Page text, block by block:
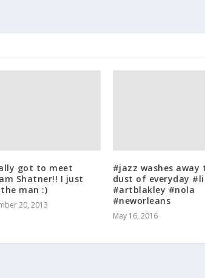
got to meet
Shatner!! I just
man :)
20, 2013
#jazz washes away
dust of everyday
#artblakley #nola
#neworleans
May 16, 2016